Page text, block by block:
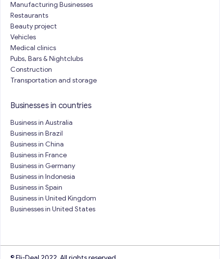
Manufacturing Businesses
Restaurants
Beauty project
Vehicles
Medical clinics
Pubs, Bars & Nightclubs
Construction
Transportation and storage
Businesses in countries
Business in Australia
Business in Brazil
Business in China
Business in France
Business in Germany
Business in Indonesia
Business in Spain
Business in United Kingdom
Businesses in United States